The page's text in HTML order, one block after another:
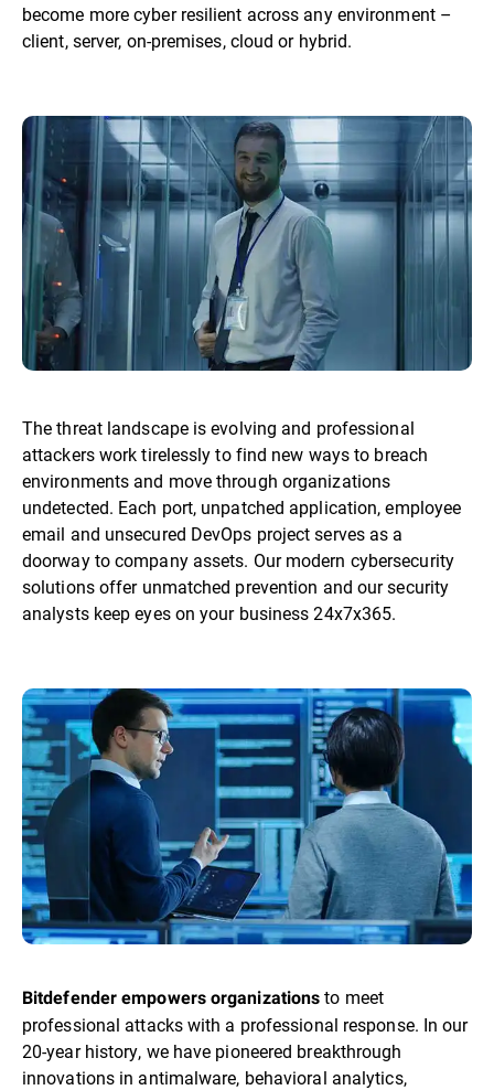
become more cyber resilient across any environment –
client, server, on-premises, cloud or hybrid.
The threat landscape is evolving and professional
attackers work tirelessly to find new ways to breach
environments and move through organizations
undetected. Each port, unpatched application, employee
email and unsecured DevOps project serves as a
doorway to company assets. Our modern cybersecurity
solutions offer unmatched prevention and our security
analysts keep eyes on your business 24x7x365.
Bitdefender empowers organizations to meet
professional attacks with a professional response. In our
20-year history, we have pioneered breakthrough
innovations in antimalware, behavioral analytics,